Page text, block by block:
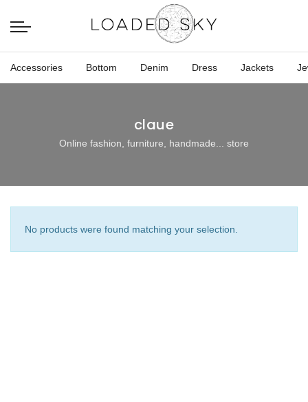
Accessories Bottom Denim Dress Jackets
claue
Online fashion, furniture, handmade... store
No products were found matching your selection.